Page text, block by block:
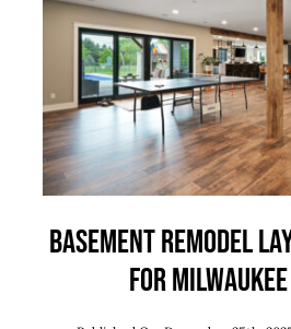
Basement Remodel
for Milwaukee